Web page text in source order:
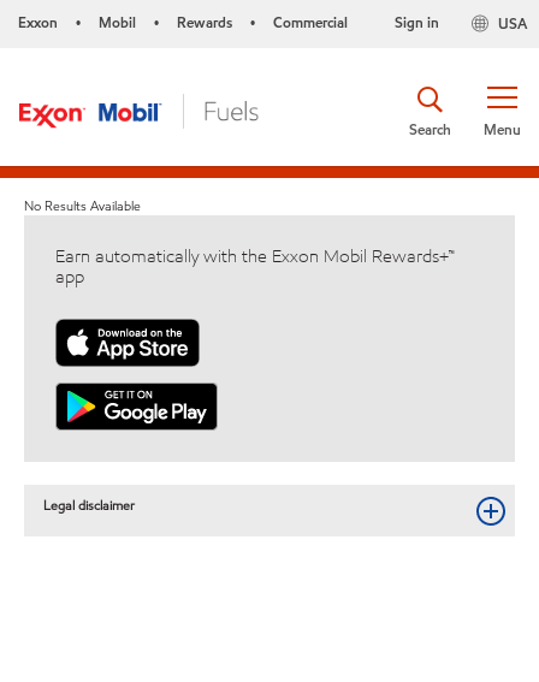
Exxon • Mobil • Rewards • Commercial USA
Sign in
Menu
Search
No Results Available
Earn automatically with the Exxon Mobil Rewards+™
app
Legal disclaimer